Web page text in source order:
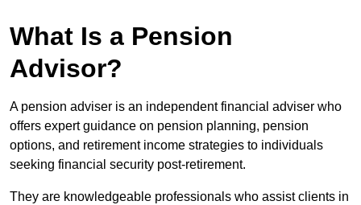
What Is a Pension
Advisor?
A pension adviser is an independent financial adviser who
offers expert guidance on pension planning, pension
options, and retirement income strategies to individuals
seeking financial security post-retirement.
They are knowledgeable professionals who assist clients in